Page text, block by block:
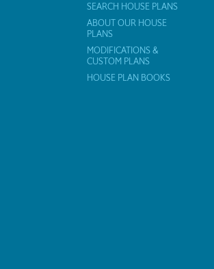
SEARCH HOUSE PLANS
ABOUT OUR HOUSE
PLANS
MODIFICATIONS &
CUSTOM PLANS
HOUSE PLAN BOOKS